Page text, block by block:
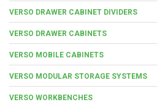
VERSO DRAWER CABINET DIVIDERS
VERSO DRAWER CABINETS
VERSO MOBILE CABINETS
VERSO MODULAR STORAGE SYSTEMS
VERSO WORKBENCHES